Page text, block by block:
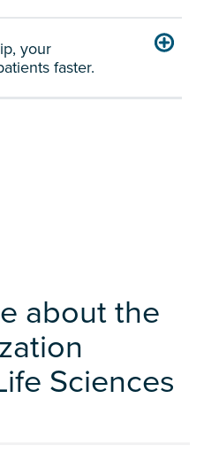
your
faster.
about the
Sciences